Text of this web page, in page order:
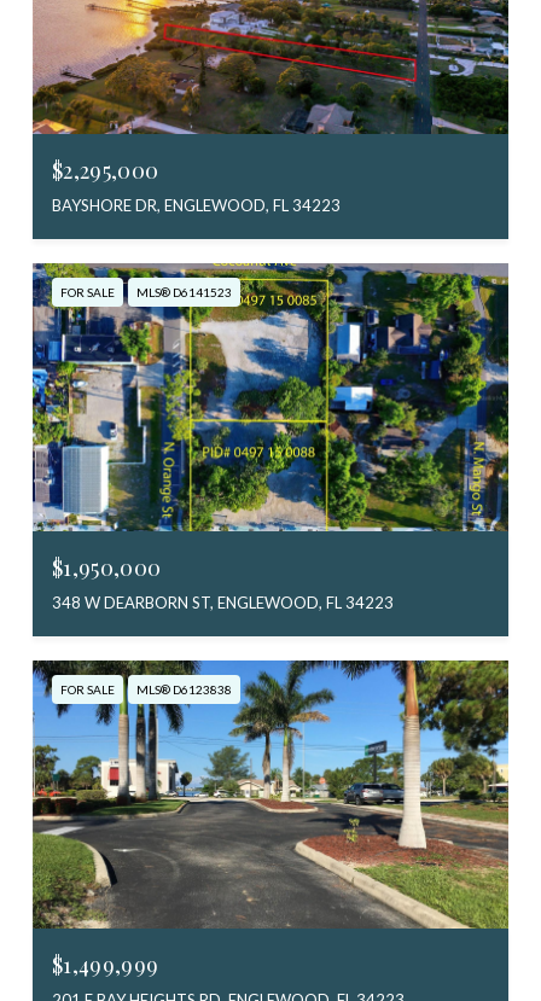
$2,295,000
BAYSHORE DR, ENGLEWOOD, FL 34223
FOR SALE MLS® D6141523
$1,950,000
348 W DEARBORN ST, ENGLEWOOD, FL 34223
FOR SALE MLS® D6123838
$1,499,999